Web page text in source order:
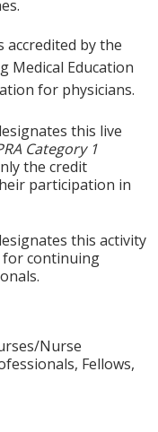
accredited by the
Medical Education
for physicians.
this live
Category 1
the credit
participation in
this activity
continuing
Nurse
Fellows,